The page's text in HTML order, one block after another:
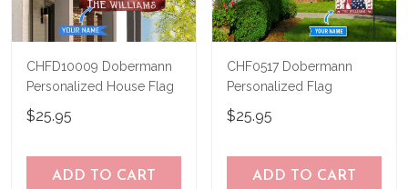
CHFD10009 Dobermann
Personalized House Flag
$25.95
ADD TO CART
CHF0517 Dobermann
Personalized Flag
$25.95
ADD TO CART